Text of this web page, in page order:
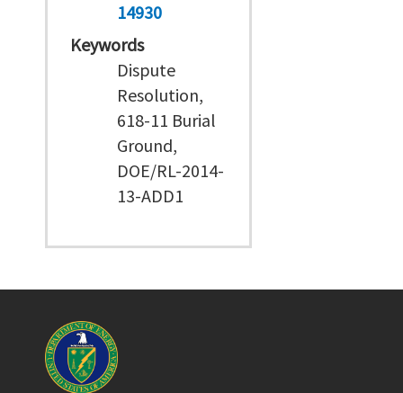
14930
Keywords
Dispute
Resolution,
618-11 Burial
Ground,
DOE/RL-2014-
13-ADD1